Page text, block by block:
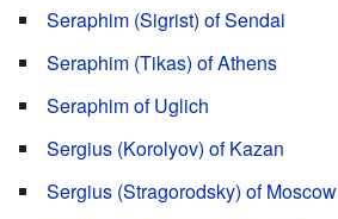
Seraphim (Sigrist) of Sendai
Seraphim (Tikas) of Athens
Seraphim of Uglich
Sergius (Korolyov) of Kazan
Sergius (Stragorodsky) of Moscow